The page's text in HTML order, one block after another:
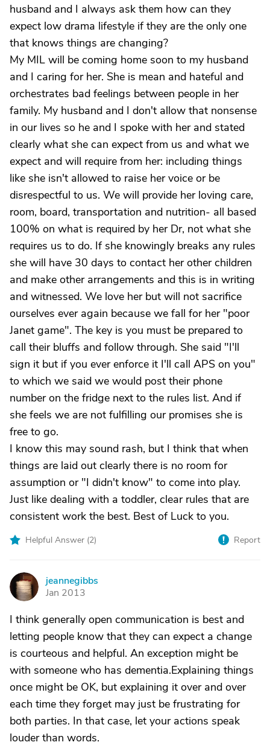
husband and I always ask them how can they
expect low drama lifestyle if they are the only one
that knows things are changing?
My MIL will be coming home soon to my husband
and I caring for her. She is mean and hateful and
orchestrates bad feelings between people in her
family. My husband and I don't allow that nonsense
in our lives so he and I spoke with her and stated
clearly what she can expect from us and what we
expect and will require from her: including things
like she isn't allowed to raise her voice or be
disrespectful to us. We will provide her loving care,
room, board, transportation and nutrition- all based
100% on what is required by her Dr, not what she
requires us to do. If she knowingly breaks any rules
she will have 30 days to contact her other children
and make other arrangements and this is in writing
and witnessed. We love her but will not sacrifice
ourselves ever again because we fall for her "poor
Janet game". The key is you must be prepared to
call their bluffs and follow through. She said "I'll
sign it but if you ever enforce it I'll call APS on you"
to which we said we would post their phone
number on the fridge next to the rules list. And if
she feels we are not fulfilling our promises she is
free to go.
I know this may sound rash, but I think that when
things are laid out clearly there is no room for
assumption or "I didn't know" to come into play.
Just like dealing with a toddler, clear rules that are
consistent work the best. Best of Luck to you.
Helpful Answer (2) Report
J
jeannegibbs
Jan 2013
I think generally open communication is best and
letting people know that they can expect a change
is courteous and helpful. An exception might be
with someone who has dementia.Explaining things
once might be OK, but explaining it over and over
each time they forget may just be frustrating for
both parties. In that case, let your actions speak
louder than words.